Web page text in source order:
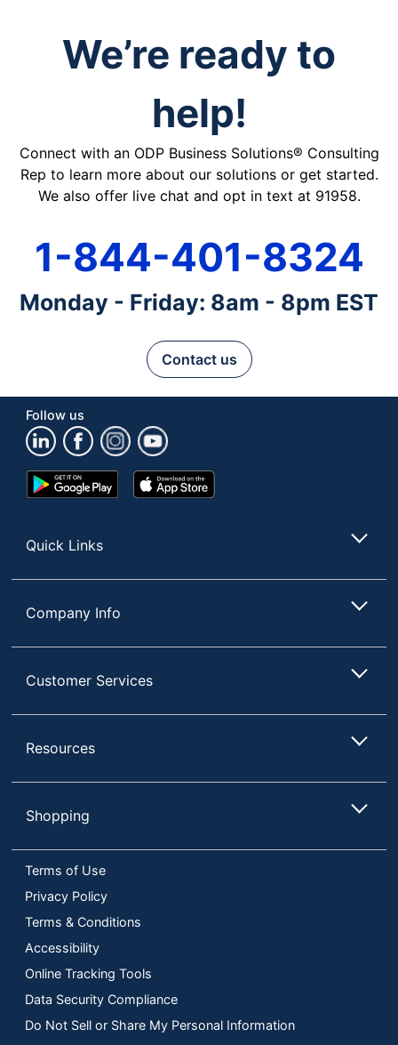
We’re ready to
help!
Connect with an ODP Business Solutions® Consulting
Rep to learn more about our solutions or get started.
We also offer live chat and opt in text at 91958.
1-844-401-8324
Monday - Friday: 8am - 8pm EST
Contact us
Follow us
Google
Play
App
Store
Quick Links
Company Info
Customer Services
Resources
Shopping
Terms of Use
Privacy Policy
Terms & Conditions
Accessibility
Online Tracking Tools
Data Security Compliance
Do Not Sell or Share My Personal Information